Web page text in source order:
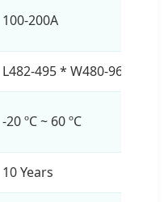
100-200A
L482-495 * W480-969 *
-20 ºC ~ 60 ºC
10 Years